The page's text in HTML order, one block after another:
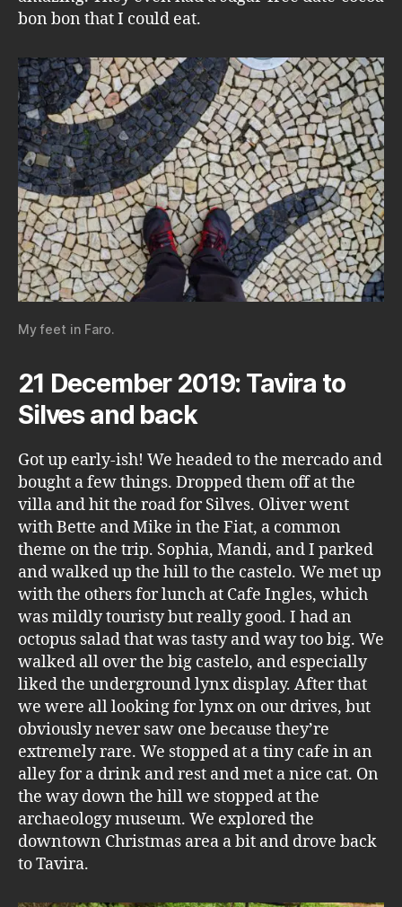
bon bon that I could eat.
My feet in Faro.
21 December 2019: Tavira to
Silves and back
Got up early-ish! We headed to the mercado and
bought a few things. Dropped them off at the
villa and hit the road for Silves. Oliver went
with Bette and Mike in the Fiat, a common
theme on the trip. Sophia, Mandi, and I parked
and walked up the hill to the castelo. We met up
with the others for lunch at Cafe Ingles, which
was mildly touristy but really good. I had an
octopus salad that was tasty and way too big. We
walked all over the big castelo, and especially
liked the underground lynx display. After that
we were all looking for lynx on our drives, but
obviously never saw one because they’re
extremely rare. We stopped at a tiny cafe in an
alley for a drink and rest and met a nice cat. On
the way down the hill we stopped at the
archaeology museum. We explored the
downtown Christmas area a bit and drove back
to Tavira.